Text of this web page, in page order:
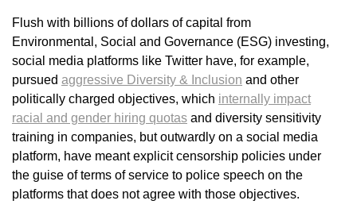
Flush with billions of dollars of capital from
Environmental, Social and Governance (ESG) investing,
social media platforms like Twitter have, for example,
pursued aggressive Diversity & Inclusion and other
politically charged objectives, which internally impact
racial and gender hiring quotas and diversity sensitivity
training in companies, but outwardly on a social media
platform, have meant explicit censorship policies under
the guise of terms of service to police speech on the
platforms that does not agree with those objectives.